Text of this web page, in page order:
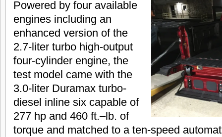
Powered by four available
engines including an
enhanced version of the
2.7-liter turbo high-output
four-cylinder engine, the
test model came with the
3.0-liter Duramax turbo-
diesel inline six capable of
277 hp and 460 ft.–lb. of
torque and matched to a ten-speed